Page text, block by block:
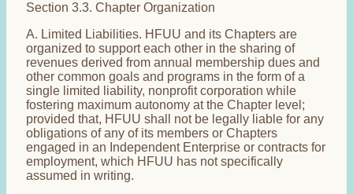
Section 3.3. Chapter Organization
A. Limited Liabilities. HFUU and its Chapters are
organized to support each other in the sharing of
revenues derived from annual membership dues and
other common goals and programs in the form of a
single limited liability, nonprofit corporation while
fostering maximum autonomy at the Chapter level;
provided that, HFUU shall not be legally liable for any
obligations of any of its members or Chapters
engaged in an Independent Enterprise or contracts for
employment, which HFUU has not specifically
assumed in writing.